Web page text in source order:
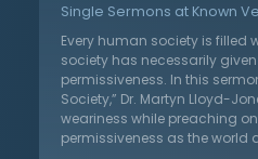
personal. The world resents
very narrowness that would
Salvation is “narrow”
No one can meet God without
to Him and He will receive
Straight is the gate and
life.
Single Sermons at Known
Every human society is filled
society has necessarily
permissiveness. In this
Society,” Dr. Martyn Lloyd-
weariness while preaching
permissiveness as the world